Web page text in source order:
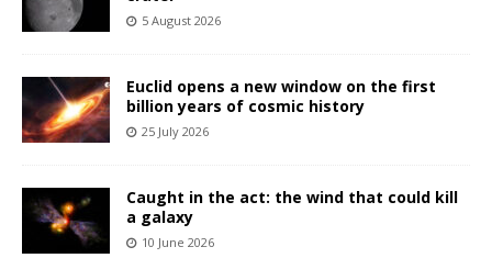
5 August 2026
Euclid opens a new window on the first
billion years of cosmic history
25 July 2026
Caught in the act: the wind that could kill
a galaxy
10 June 2026